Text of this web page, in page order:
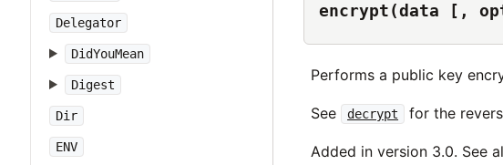
Delegator
DidYouMean
Digest
Dir
ENV
encrypt(data [,
Performs a public key
See decrypt for the
Added in version 3.0. See